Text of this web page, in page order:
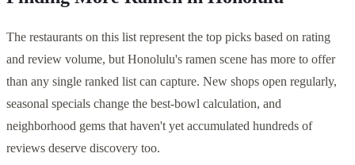
The restaurants on this list represent the top picks based on rating
and review volume, but Honolulu's ramen scene has more to offer
than any single ranked list can capture. New shops open regularly,
seasonal specials change the best-bowl calculation, and
neighborhood gems that haven't yet accumulated hundreds of
reviews deserve discovery too.